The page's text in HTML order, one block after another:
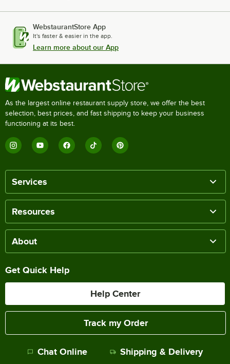
WebstaurantStore App
It's faster & easier in the app.
Learn more about our App
As the largest online restaurant supply store, we offer the best
selection, best prices, and fast shipping to keep your business
functioning at its best.
Services
Resources
About
Get Quick Help
Help Center
Track my Order
Chat Online Shipping & Delivery